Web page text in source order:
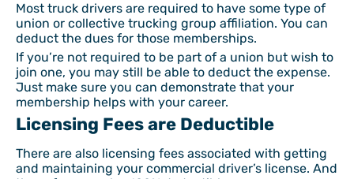
Most truck drivers are required to have some type of
union or collective trucking group affiliation. You can
deduct the dues for those memberships.
If you’re not required to be part of a union but wish to
join one, you may still be able to deduct the expense.
Just make sure you can demonstrate that your
membership helps with your career.
Licensing Fees are Deductible
There are also licensing fees associated with getting
and maintaining your commercial driver’s license. And